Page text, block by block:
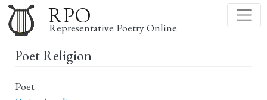
to
main
RPO
Representative Poetry Online
Poet Religion
Poet